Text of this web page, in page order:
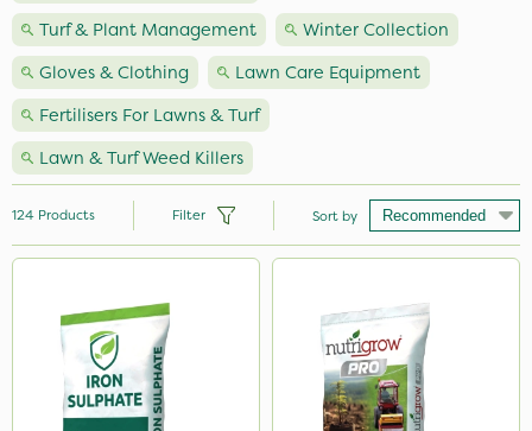
Turf & Plant Management
Winter Collection
Gloves & Clothing
Lawn Care Equipment
Fertilisers For Lawns & Turf
Lawn & Turf Weed Killers
Nutrigrow
Webb
124 Products Filter Sort by